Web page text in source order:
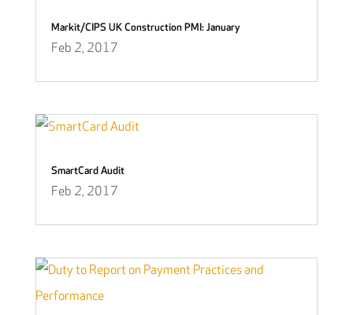
Markit/CIPS UK Construction PMI: January
Feb 2, 2017
SmartCard Audit
Feb 2, 2017